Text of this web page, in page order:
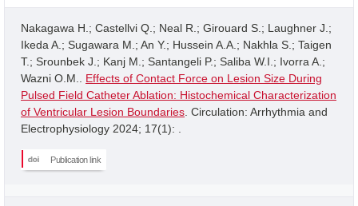
Nakagawa H.; Castellvi Q.; Neal R.; Girouard S.; Laughner J.;
Ikeda A.; Sugawara M.; An Y.; Hussein A.A.; Nakhla S.; Taigen
T.; Srounbek J.; Kanj M.; Santangeli P.; Saliba W.I.; Ivorra A.;
Wazni O.M.. Effects of Contact Force on Lesion Size During
Pulsed Field Catheter Ablation: Histochemical Characterization
of Ventricular Lesion Boundaries . Circulation: Arrhythmia and
Electrophysiology 2024; 17(1): .
Publication link